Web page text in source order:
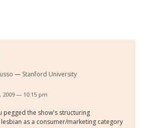
Stanford University
— 10:15 pm
pegged the show's structuring
as a consumer/marketing category